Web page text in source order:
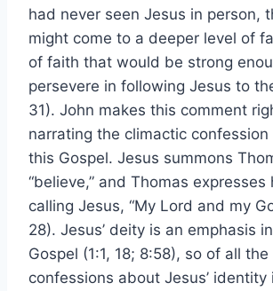
had never seen Jesus in person,
might come to a deeper level of
of faith that would be strong
persevere in following Jesus to
31). John makes this comment
narrating the climactic
this Gospel. Jesus summons
“believe,” and Thomas
calling Jesus, “My Lord and my
28). Jesus’ deity is an emphasis in
Gospel (1:1, 18; 8:58), so of all
confessions about Jesus’ identity